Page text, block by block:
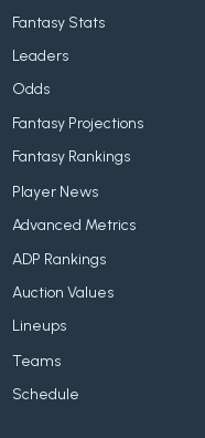
Fantasy Stats
Leaders
Odds
Fantasy Projections
Fantasy Rankings
Player News
Advanced Metrics
ADP Rankings
Auction Values
Lineups
Teams
Schedule